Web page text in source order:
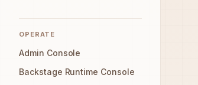
OPERATE
Admin Console
Backstage Runtime Console